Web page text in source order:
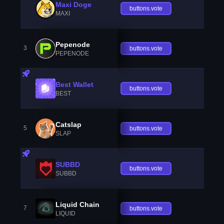
Maxi Doge
MAXI
buttons.vote
3 Pepenode
PEPENODE
buttons.vote
Best Wallet
BEST
buttons.vote
5 Catslap
SLAP
buttons.vote
SUBBD
SUBBD
buttons.vote
7 Liquid Chain
LIQUID
buttons.vote